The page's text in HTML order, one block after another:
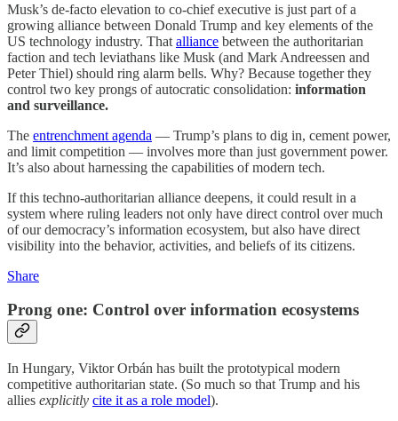
Musk’s de-facto elevation to co-chief executive is just part of a
growing alliance between Donald Trump and key elements of the
US technology industry. That alliance between the authoritarian
faction and tech leviathans like Musk (and Mark Andreessen and
Peter Thiel) should ring alarm bells. Why? Because together they
control two key prongs of autocratic consolidation: information
and surveillance.
The entrenchment agenda — Trump’s plans to dig in, cement power,
and limit competition — involves more than just government power.
It’s also about harnessing the capabilities of modern tech.
If this techno-authoritarian alliance deepens, it could result in a
system where ruling leaders not only have direct control over much
of our democracy’s information ecosystem, but also have direct
visibility into the behavior, activities, and beliefs of its citizens.
Share
Prong one: Control over information ecosystems
In Hungary, Viktor Orbán has built the prototypical modern
competitive authoritarian state. (So much so that Trump and his
allies explicitly cite it as a role model).